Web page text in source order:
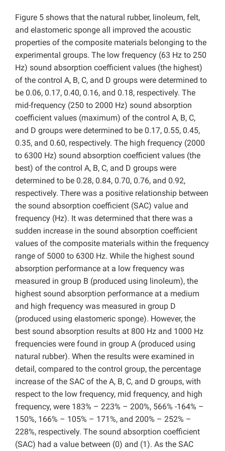
Figure 5 shows that the natural rubber, linoleum, felt,
and elastomeric sponge all improved the acoustic
properties of the composite materials belonging to the
experimental groups. The low frequency (63 Hz to 250
Hz) sound absorption coefficient values (the highest)
of the control A, B, C, and D groups were determined to
be 0.06, 0.17, 0.40, 0.16, and 0.18, respectively. The
mid-frequency (250 to 2000 Hz) sound absorption
coefficient values (maximum) of the control A, B, C,
and D groups were determined to be 0.17, 0.55, 0.45,
0.35, and 0.60, respectively. The high frequency (2000
to 6300 Hz) sound absorption coefficient values (the
best) of the control A, B, C, and D groups were
determined to be 0.28, 0.84, 0.70, 0.76, and 0.92,
respectively. There was a positive relationship between
the sound absorption coefficient (SAC) value and
frequency (Hz). It was determined that there was a
sudden increase in the sound absorption coefficient
values of the composite materials within the frequency
range of 5000 to 6300 Hz. While the highest sound
absorption performance at a low frequency was
measured in group B (produced using linoleum), the
highest sound absorption performance at a medium
and high frequency was measured in group D
(produced using elastomeric sponge). However, the
best sound absorption results at 800 Hz and 1000 Hz
frequencies were found in group A (produced using
natural rubber). When the results were examined in
detail, compared to the control group, the percentage
increase of the SAC of the A, B, C, and D groups, with
respect to the low frequency, mid frequency, and high
frequency, were 183% – 223% – 200%, 566% -164% –
150%, 166% – 105% – 171%, and 200% – 252% –
228%, respectively. The sound absorption coefficient
(SAC) had a value between (0) and (1). As the SAC